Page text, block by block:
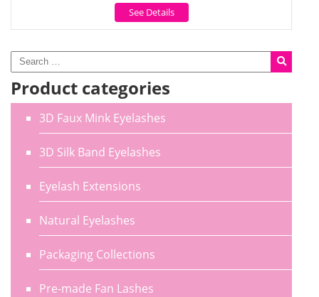
Product categories
3D Faux Mink Eyelashes
3D Silk Band Eyelashes
Eyelash Extensions
Natural Eyelashes
Packaging Collections
Pre-made Fan Lashes
See Details